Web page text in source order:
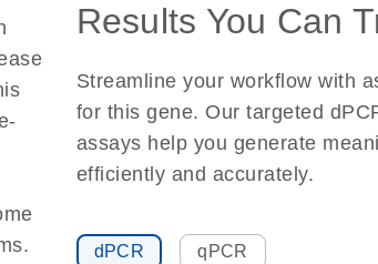
Results You Can
Streamline your workflow with
for this gene. Our targeted
assays help you generate
efficiently and accurately.
dPCR qPCR